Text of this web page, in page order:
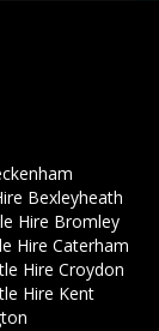
Bexleyheath
Hire Bromley
Hire Caterham
Hire Croydon
Hire Kent